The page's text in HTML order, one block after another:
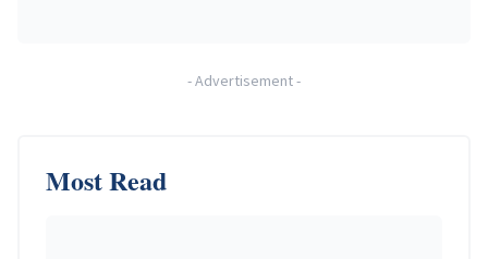
-Advertisement-
Most Read